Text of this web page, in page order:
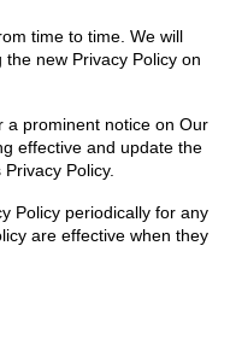
time to time. We will
new Privacy Policy on
a prominent notice on Our
effective and update the
Policy.
Policy periodically for any
are effective when they